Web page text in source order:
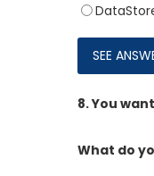
8.You
What do